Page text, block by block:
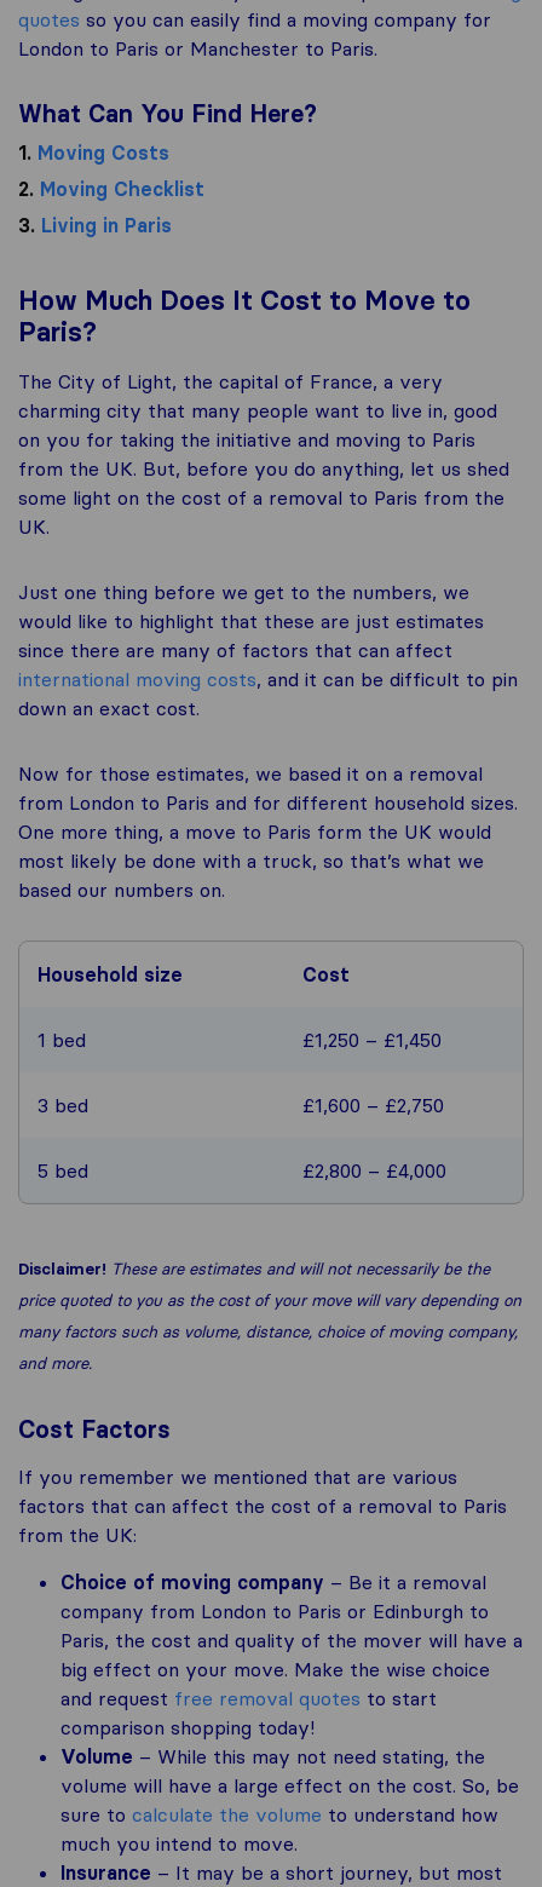
quotes so you can easily find a moving company for
London to Paris or Manchester to Paris.
What Can You Find Here?
1. Moving Costs
2. Moving Checklist
3. Living in Paris
How Much Does It Cost to Move to
Paris?
The City of Light, the capital of France, a very
charming city that many people want to live in, good
on you for taking the initiative and moving to Paris
from the UK. But, before you do anything, let us shed
some light on the cost of a removal to Paris from the
UK.
Just one thing before we get to the numbers, we
would like to highlight that these are just estimates
since there are many of factors that can affect
international moving costs, and it can be difficult to pin
down an exact cost.
Now for those estimates, we based it on a removal
from London to Paris and for different household sizes.
One more thing, a move to Paris form the UK would
most likely be done with a truck, so that’s what we
based our numbers on.
Household size Cost
1 bed £1,250 – £1,450
3 bed £1,600 – £2,750
5 bed £2,800 – £4,000
Disclaimer! These are estimates and will not necessarily be the
price quoted to you as the cost of your move will vary depending on
many factors such as volume, distance, choice of moving company,
and more.
Cost Factors
If you remember we mentioned that are various
factors that can affect the cost of a removal to Paris
from the UK:
Choice of moving company – Be it a removal
company from London to Paris or Edinburgh to
Paris, the cost and quality of the mover will have a
big effect on your move. Make the wise choice
and request free removal quotes to start
comparison shopping today!
Volume – While this may not need stating, the
volume will have a large effect on the cost. So, be
sure to calculate the volume to understand how
much you intend to move.
Insurance – It may be a short journey, but most